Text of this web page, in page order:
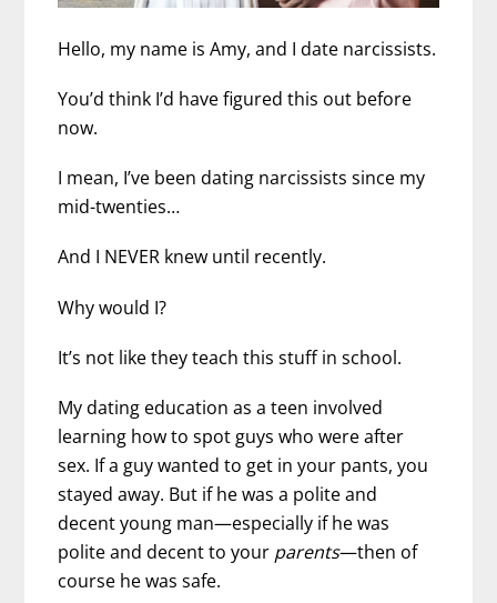
Hello, my name is Amy, and I date narcissists.
You’d think I’d have figured this out before
now.
I mean, I’ve been dating narcissists since my
mid-twenties…
And I NEVER knew until recently.
Why would I?
It’s not like they teach this stuff in school.
My dating education as a teen involved
learning how to spot guys who were after
sex. If a guy wanted to get in your pants, you
stayed away. But if he was a polite and
decent young man—especially if he was
polite and decent to your parents—then of
course he was safe.